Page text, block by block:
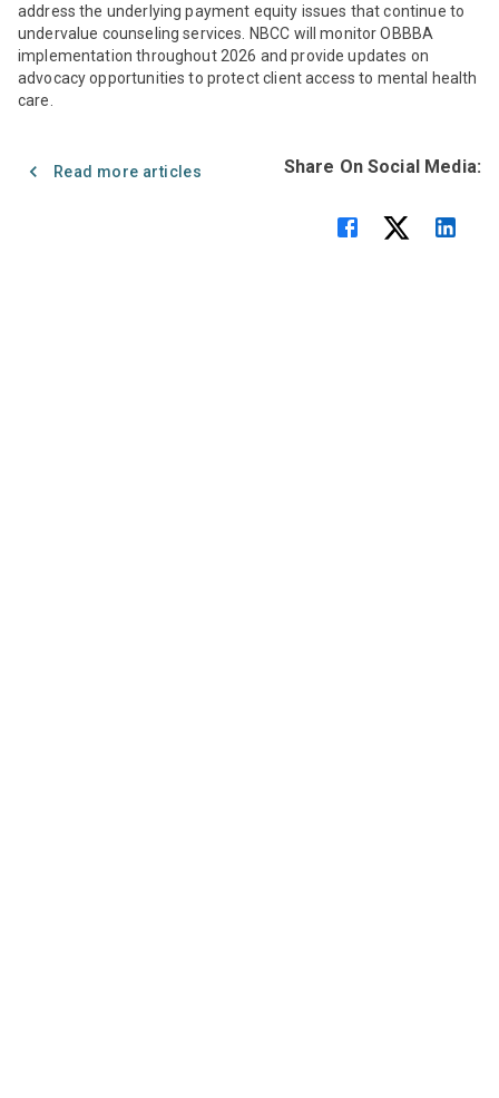
address the underlying payment equity issues that continue to
undervalue counseling services. NBCC will monitor OBBBA
implementation throughout 2026 and provide updates on
advocacy opportunities to protect client access to mental health
care.
Read more articles Share On Social Media: